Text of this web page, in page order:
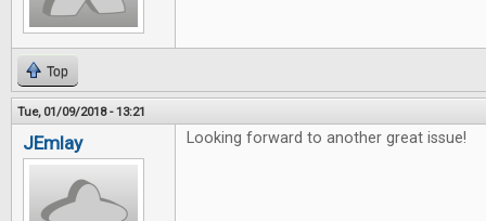
Top
Tue, 01/09/2018 - 13:21
JEmlay Looking forward to another great issue!